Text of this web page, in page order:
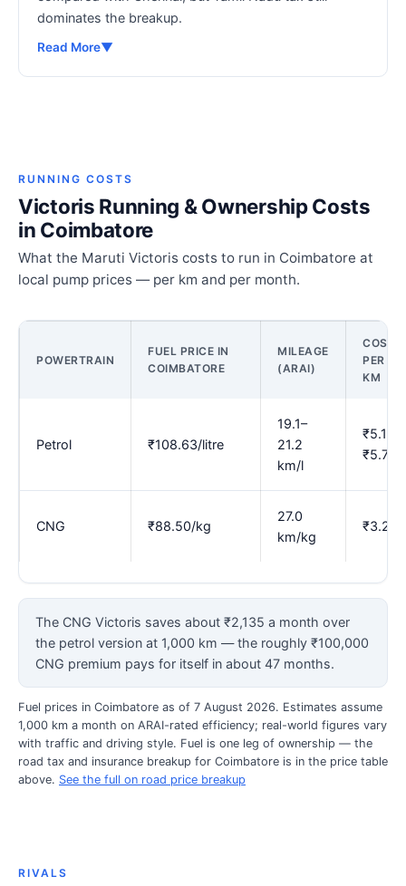
dominates the breakup.
Read More▼
RUNNING COSTS
Victoris Running & Ownership Costs
in Coimbatore
What the Maruti Victoris costs to run in Coimbatore at
local pump prices — per km and per month.
POWERTRAIN
FUEL PRICE IN
COIMBATORE
MILEAGE
(ARAI)
COST
PER
KM
Petrol ₹108.63/litre
19.1–
21.2
km/l
₹5.13–
₹5.70
CNG ₹88.50/kg
27.0
km/kg
₹3.28
The CNG Victoris saves about ₹2,135 a month over
the petrol version at 1,000 km — the roughly ₹100,000
CNG premium pays for itself in about 47 months.
Fuel prices in Coimbatore as of 7 August 2026. Estimates assume
1,000 km a month on ARAI-rated efficiency; real-world figures vary
with traffic and driving style. Fuel is one leg of ownership — the
road tax and insurance breakup for Coimbatore is in the price table
above. See the full on road price breakup
RIVALS